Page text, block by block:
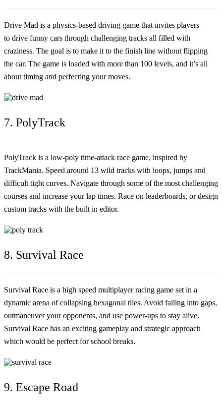
Drive Mad is a physics-based driving game that invites players
to drive funny cars through challenging tracks all filled with
craziness. The goal is to make it to the finish line without flipping
the car. The game is loaded with more than 100 levels, and it’s all
about timing and perfecting your moves.
7. PolyTrack
PolyTrack is a low-poly time-attack race game, inspired by
TrackMania. Speed around 13 wild tracks with loops, jumps and
difficult tight curves. Navigate through some of the most challenging
courses and increase your lap times. Race on leaderboards, or design
custom tracks with the built in editor.
8. Survival Race
Survival Race is a high speed multiplayer racing game set in a
dynamic arena of collapsing hexagonal tiles. Avoid falling into gaps,
outmaneuver your opponents, and use power-ups to stay alive.
Survival Race has an exciting gameplay and strategic approach
which would be perfect for school breaks.
9. Escape Road